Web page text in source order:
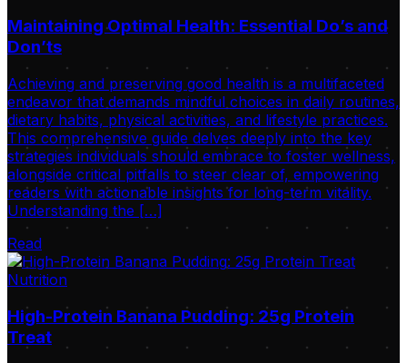
Maintaining Optimal Health: Essential Do’s and
Don’ts
Achieving and preserving good health is a multifaceted
endeavor that demands mindful choices in daily routines,
dietary habits, physical activities, and lifestyle practices.
This comprehensive guide delves deeply into the key
strategies individuals should embrace to foster wellness,
alongside critical pitfalls to steer clear of, empowering
readers with actionable insights for long-term vitality.
Understanding the […]
Read
Nutrition
High-Protein Banana Pudding: 25g Protein
Treat